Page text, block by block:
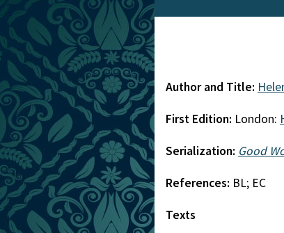
Author and Title:
First Edition: London:
Serialization: Good
References: BL; EC
Texts